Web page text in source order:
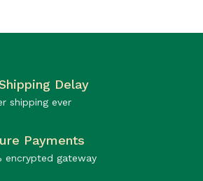
Delay
shipping ever
Payments
encrypted gateway